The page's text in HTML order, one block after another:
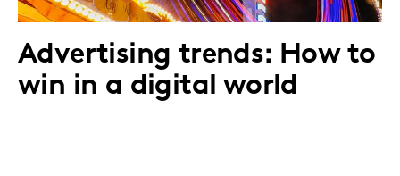
Advertising trends: How to
win in a digital world